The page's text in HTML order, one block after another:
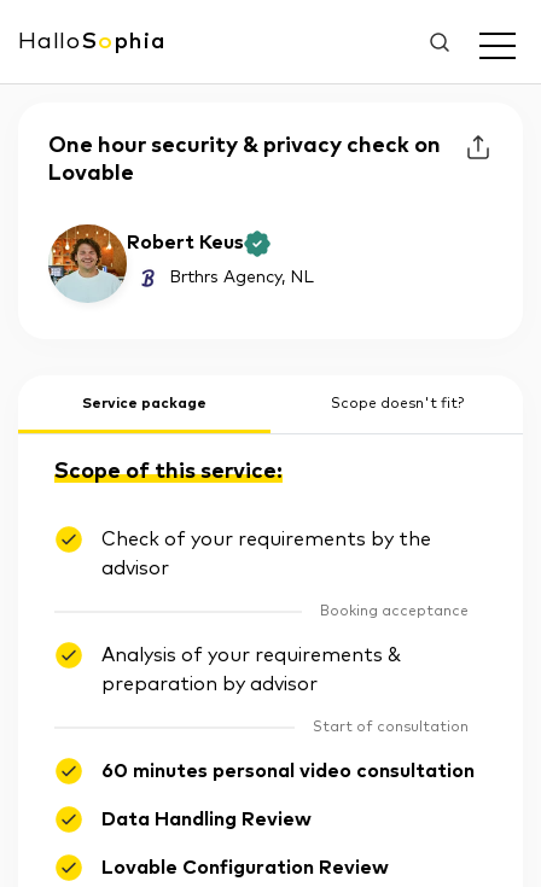
HalloSo phia
One hour security & privacy check on
Lovable
Robert Keus
Brthrs Agency, NL
Service package Scope doesn't fit?
Scope of this service:
Check of your requirements by the
advisor
Booking acceptance
Analysis of your requirements &
preparation by advisor
Start of consultation
60 minutes personal video consultation
Data Handling Review
Lovable Configuration Review